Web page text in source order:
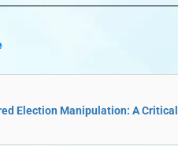
Election Manipulation: A